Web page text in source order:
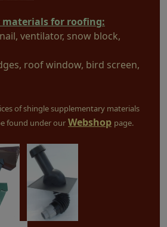
for roofing:
ventilator, snow block,
roof window, bird screen,
of shingle supplementary materials
found under our Webshop page.